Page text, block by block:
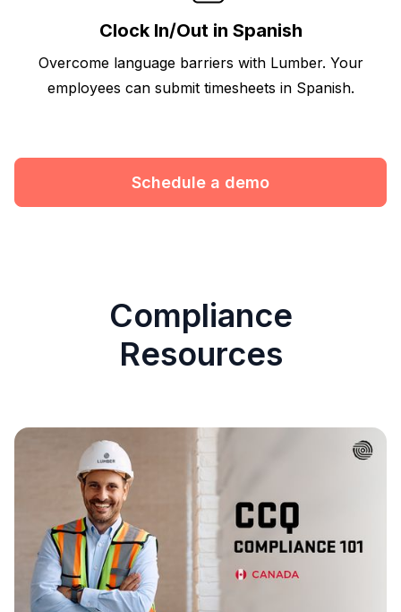
Clock In/Out in Spanish
Overcome language barriers with Lumber. Your
employees can submit timesheets in Spanish.
Schedule a demo
Compliance
Resources